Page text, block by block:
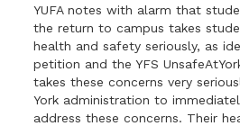
YUFA notes with alarm that
the return to campus takes
health and safety seriously, as
petition and the YFS
takes these concerns very
York administration to
address these concerns. Their